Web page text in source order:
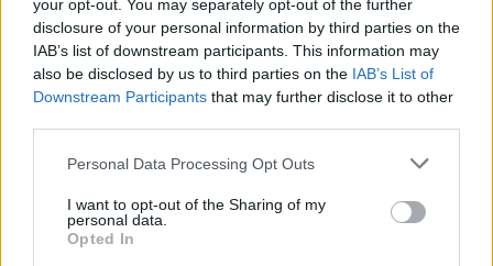
your opt-out. You may separately opt-out of the further
disclosure of your personal information by third parties on the
IAB’s list of downstream participants. This information may
also be disclosed by us to third parties on the IAB’s List of
Downstream Participants that may further disclose it to other
Personal Data Processing Opt Outs
I want to opt-out of the Sharing of my
personal data.
Opted In
Most product failures can be avoided, Shore argues, by